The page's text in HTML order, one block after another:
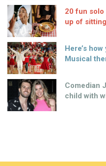
20 fun solo
up of
Here’s
Musical
Comedian
child with